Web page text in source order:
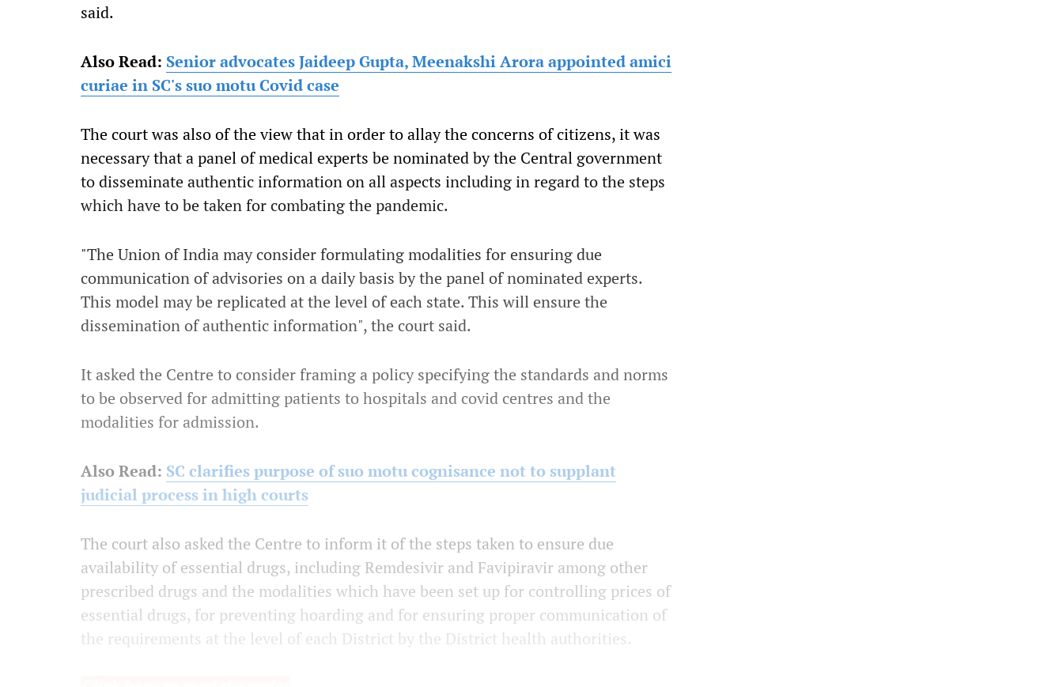
said.
Also Read: Senior advocates Jaideep Gupta, Meenakshi Arora appointed amici
curiae in SC's suo motu Covid case
The court was also of the view that in order to allay the concerns of citizens, it was
necessary that a panel of medical experts be nominated by the Central government
to disseminate authentic information on all aspects including in regard to the steps
which have to be taken for combating the pandemic.
"The Union of India may consider formulating modalities for ensuring due
communication of advisories on a daily basis by the panel of nominated experts.
This model may be replicated at the level of each state. This will ensure the
dissemination of authentic information", the court said.
It asked the Centre to consider framing a policy specifying the standards and norms
to be observed for admitting patients to hospitals and covid centres and the
modalities for admission.
Also Read: SC clarifies purpose of suo motu cognisance not to supplant
judicial process in high courts
The court also asked the Centre to inform it of the steps taken to ensure due
availability of essential drugs, including Remdesivir and Favipiravir among other
prescribed drugs and the modalities which have been set up for controlling prices of
essential drugs, for preventing hoarding and for ensuring proper communication of
the requirements at the level of each District by the District health authorities.